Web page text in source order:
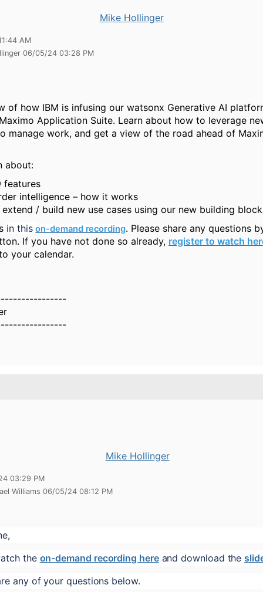
Mike Hollinger
AM
06/05/24 03:28 PM
of how IBM is infusing our watsonx Generative AI
Application Suite. Learn about how to leverage
manage work, and get a view of the road ahead of
about:
features
intelligence – how it works
/ build new use cases using our new building
in this on-demand recording. Please share any questions
If you have not done so already, register to watch
your calendar.
Mike Hollinger
03:29 PM
Williams 06/05/24 08:12 PM
the on-demand recording here and download the
any of your questions below.